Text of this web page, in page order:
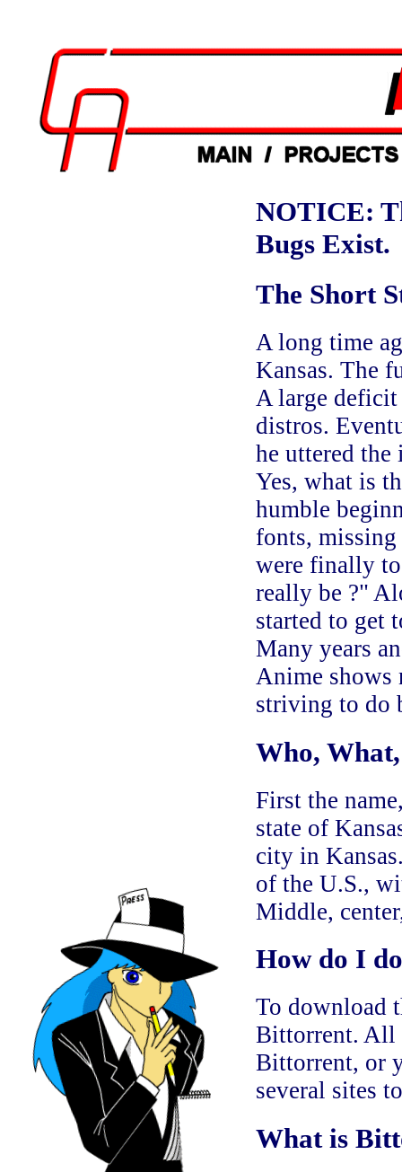
NOTICE:
Bugs Exist.
The Short
A long time
Kansas. The
A large
distros.
he uttered
Yes, what is
humble
fonts,
were finally
really be ?"
started to get
Many years
Anime shows
striving to do
Who,
First the
state of
city in
of the U.S.,
Middle,
How do I
To download
Bittorrent. All
Bittorrent, or
several sites
What is